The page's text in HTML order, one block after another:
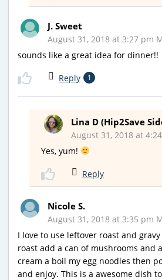
J. Sweet
August 31, 2018 at 3:27 pm
sounds like a great idea for dinner!!
Reply 1
Lina D (Hip2Save
August 31, 2018 at
Yes, yum!
Reply
Nicole S.
August 31, 2018 at 3:35 pm
I love to use leftover roast and
roast add a can of mushrooms and
cream a boil my egg noodles then
and enjoy. This is a awesome dish